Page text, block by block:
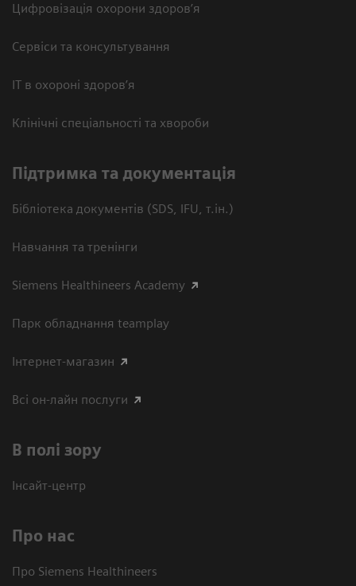
Цифровізація охорони здоров’я
Сервіси та консультування
ІТ в охороні здоров’я
Клінічні спеціальності та хвороби
Підтримка та документація
Бібліотека документів (SDS, IFU, т.ін.)
Навчання та тренінги
Siemens Healthineers Academy
Парк обладнання teamplay
Інтернет-магазин
Всі он-лайн послуги
В полі зору
Інсайт-центр
Про нас
Про Siemens Healthineers